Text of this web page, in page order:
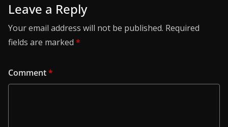
Leave a Reply
Your email address will not be published. Required
fields are marked *
Comment*